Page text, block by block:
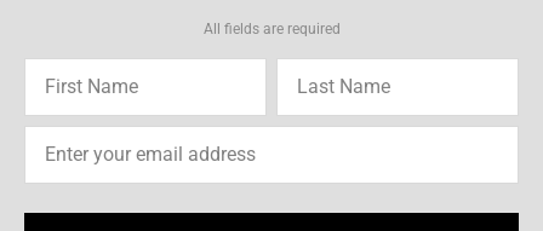
All fields are required